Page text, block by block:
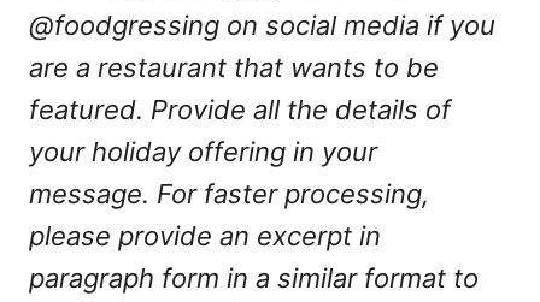
@foodgressing on social media if you
are a restaurant that wants to be
featured. Provide all the details of
your holiday offering in your
message. For faster processing,
please provide an excerpt in
paragraph form in a similar format to